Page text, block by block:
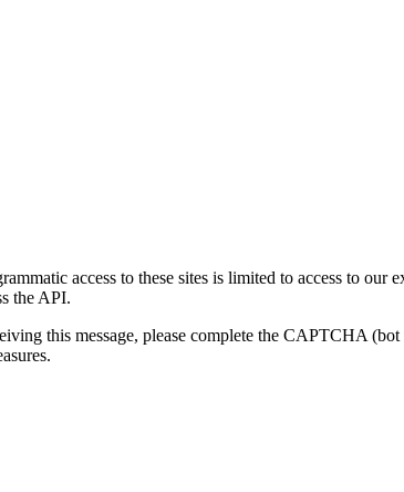
access to these sites is limited to access to our
the API.
this message, please complete the CAPTCHA